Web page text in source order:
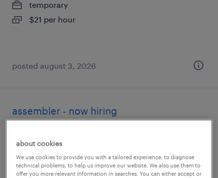
temporary
$21 per hour
posted august 3, 2026
assembler - now hiring
temporary
$17 - $18 per hour
about cookies
We use cookies to provide you with a tailored experience, to diagnose
technical problems, to help us improve our website. We also use them to
offer you more relevant information in searches. You can either accept or